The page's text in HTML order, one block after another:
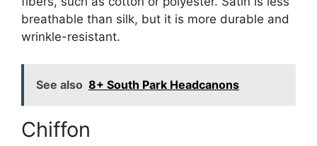
breathable than silk, but it is more durable and
wrinkle-resistant.
See also 8+ South Park Headcanons
Chiffon